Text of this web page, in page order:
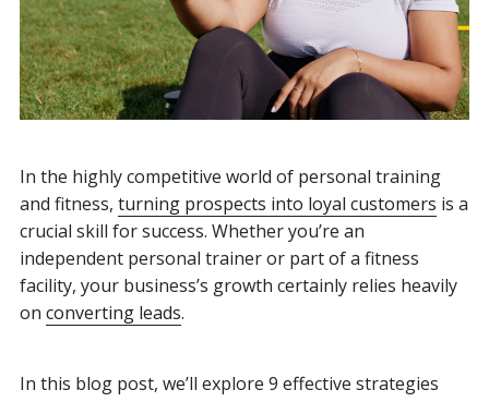
In the highly competitive world of personal training
and fitness, turning prospects into loyal customers is a
crucial skill for success. Whether you’re an
independent personal trainer or part of a fitness
facility, your business’s growth certainly relies heavily
on converting leads.
In this blog post, we’ll explore 9 effective strategies